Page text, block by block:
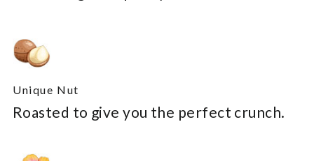
Unique Nut
Roasted to give you the perfect crunch.